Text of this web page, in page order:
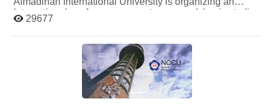
International conference on contemporary Islamic studies
and emerging issues by this August , invite friends who
intersted in this field.
29677